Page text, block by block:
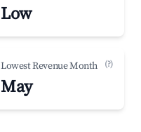
Low
Lowest Revenue Month (?)
May